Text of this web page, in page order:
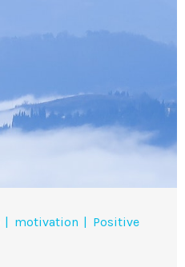
motivation
Positive